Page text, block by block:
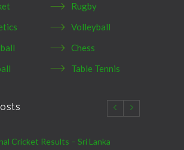
Rugby
Volleyball
Chess
Table Tennis
Cricket Results – Sri Lanka